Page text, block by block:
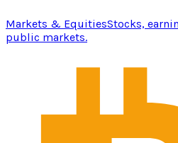
Markets & EquitiesStocks,
public markets.